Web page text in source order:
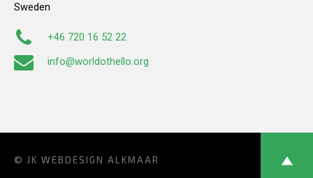
Sweden
+46 720 16 52 22
info@worldothello.org
© JK WEBDESIGN ALKMAAR